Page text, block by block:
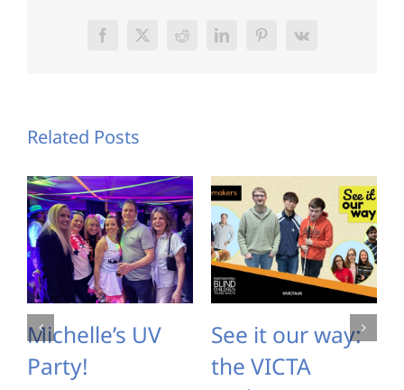
Facebook
X RedditLinkedInPinterest
Vk
Related Posts
Michelle’s UV
Party!
See it our way:
the VICTA